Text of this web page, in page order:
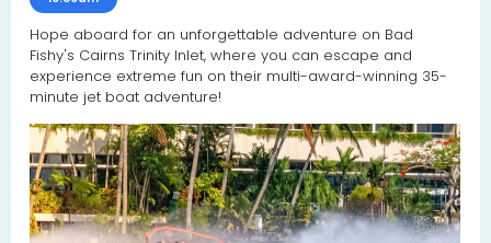
Hope aboard for an unforgettable adventure on Bad
Fishy's Cairns Trinity Inlet, where you can escape and
experience extreme fun on their multi-award-winning 35-
minute jet boat adventure!